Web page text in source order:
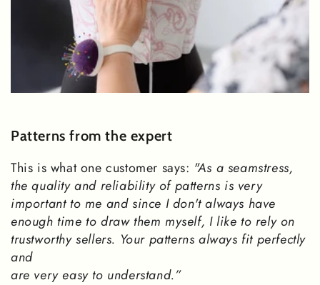
Patterns from the expert
This is what one customer says: "As a seamstress,
the quality and reliability of patterns is very
important to me and since I don't always have
enough time to draw them myself, I like to rely on
trustworthy sellers. Your patterns always fit perfectly
and
are very easy to understand.”